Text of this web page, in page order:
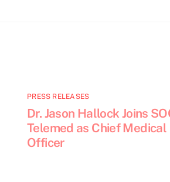
PRESS RELEASES
Dr. Jason Hallock Joins
Telemed as Chief Medical
Officer